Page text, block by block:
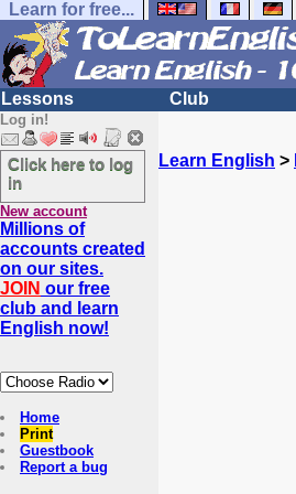
Learn for free...
Lessons Club
Log in!
Click here to log
in
New account
Millions of
accounts created
on our sites.
JOIN our free
club and learn
English now!
Home
Print
Guestbook
Report a bug
Learn English >